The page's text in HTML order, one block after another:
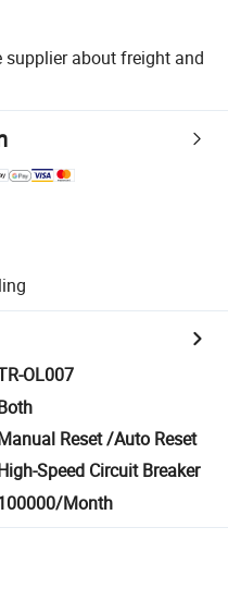
supplier about freight and
OL007
Reset /Auto Reset
Speed Circuit Breaker
Month